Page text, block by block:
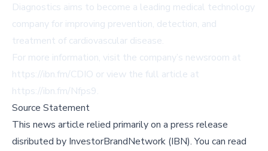
Diagnostics aims to become a leading medical technology
company for improving prevention, detection, and
treatment of cardiovascular disease.
For more information, visit the company’s newsroom at
https://ibn.fm/CDIO or view the full article at
https://ibn.fm/Nfps9.
Source Statement
This news article relied primarily on a press release
disributed by InvestorBrandNetwork (IBN).You can read